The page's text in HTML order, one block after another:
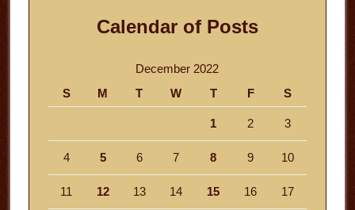
Calendar of Posts
December 2022
S
M T W T F S
1 2 3
4 5 6 7 8 9 10
11 12 13 14 15 16 17